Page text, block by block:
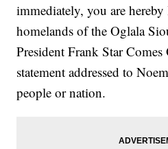
immediately, you are
homelands of the Oglala
President Frank Star
statement addressed to
people or nation.